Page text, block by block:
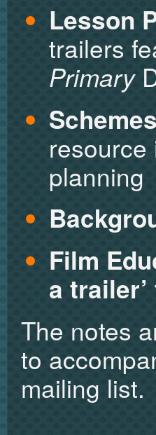
Lesson
trailers
Primary
resource
planning
Film
a
The notes
to
mailing list.